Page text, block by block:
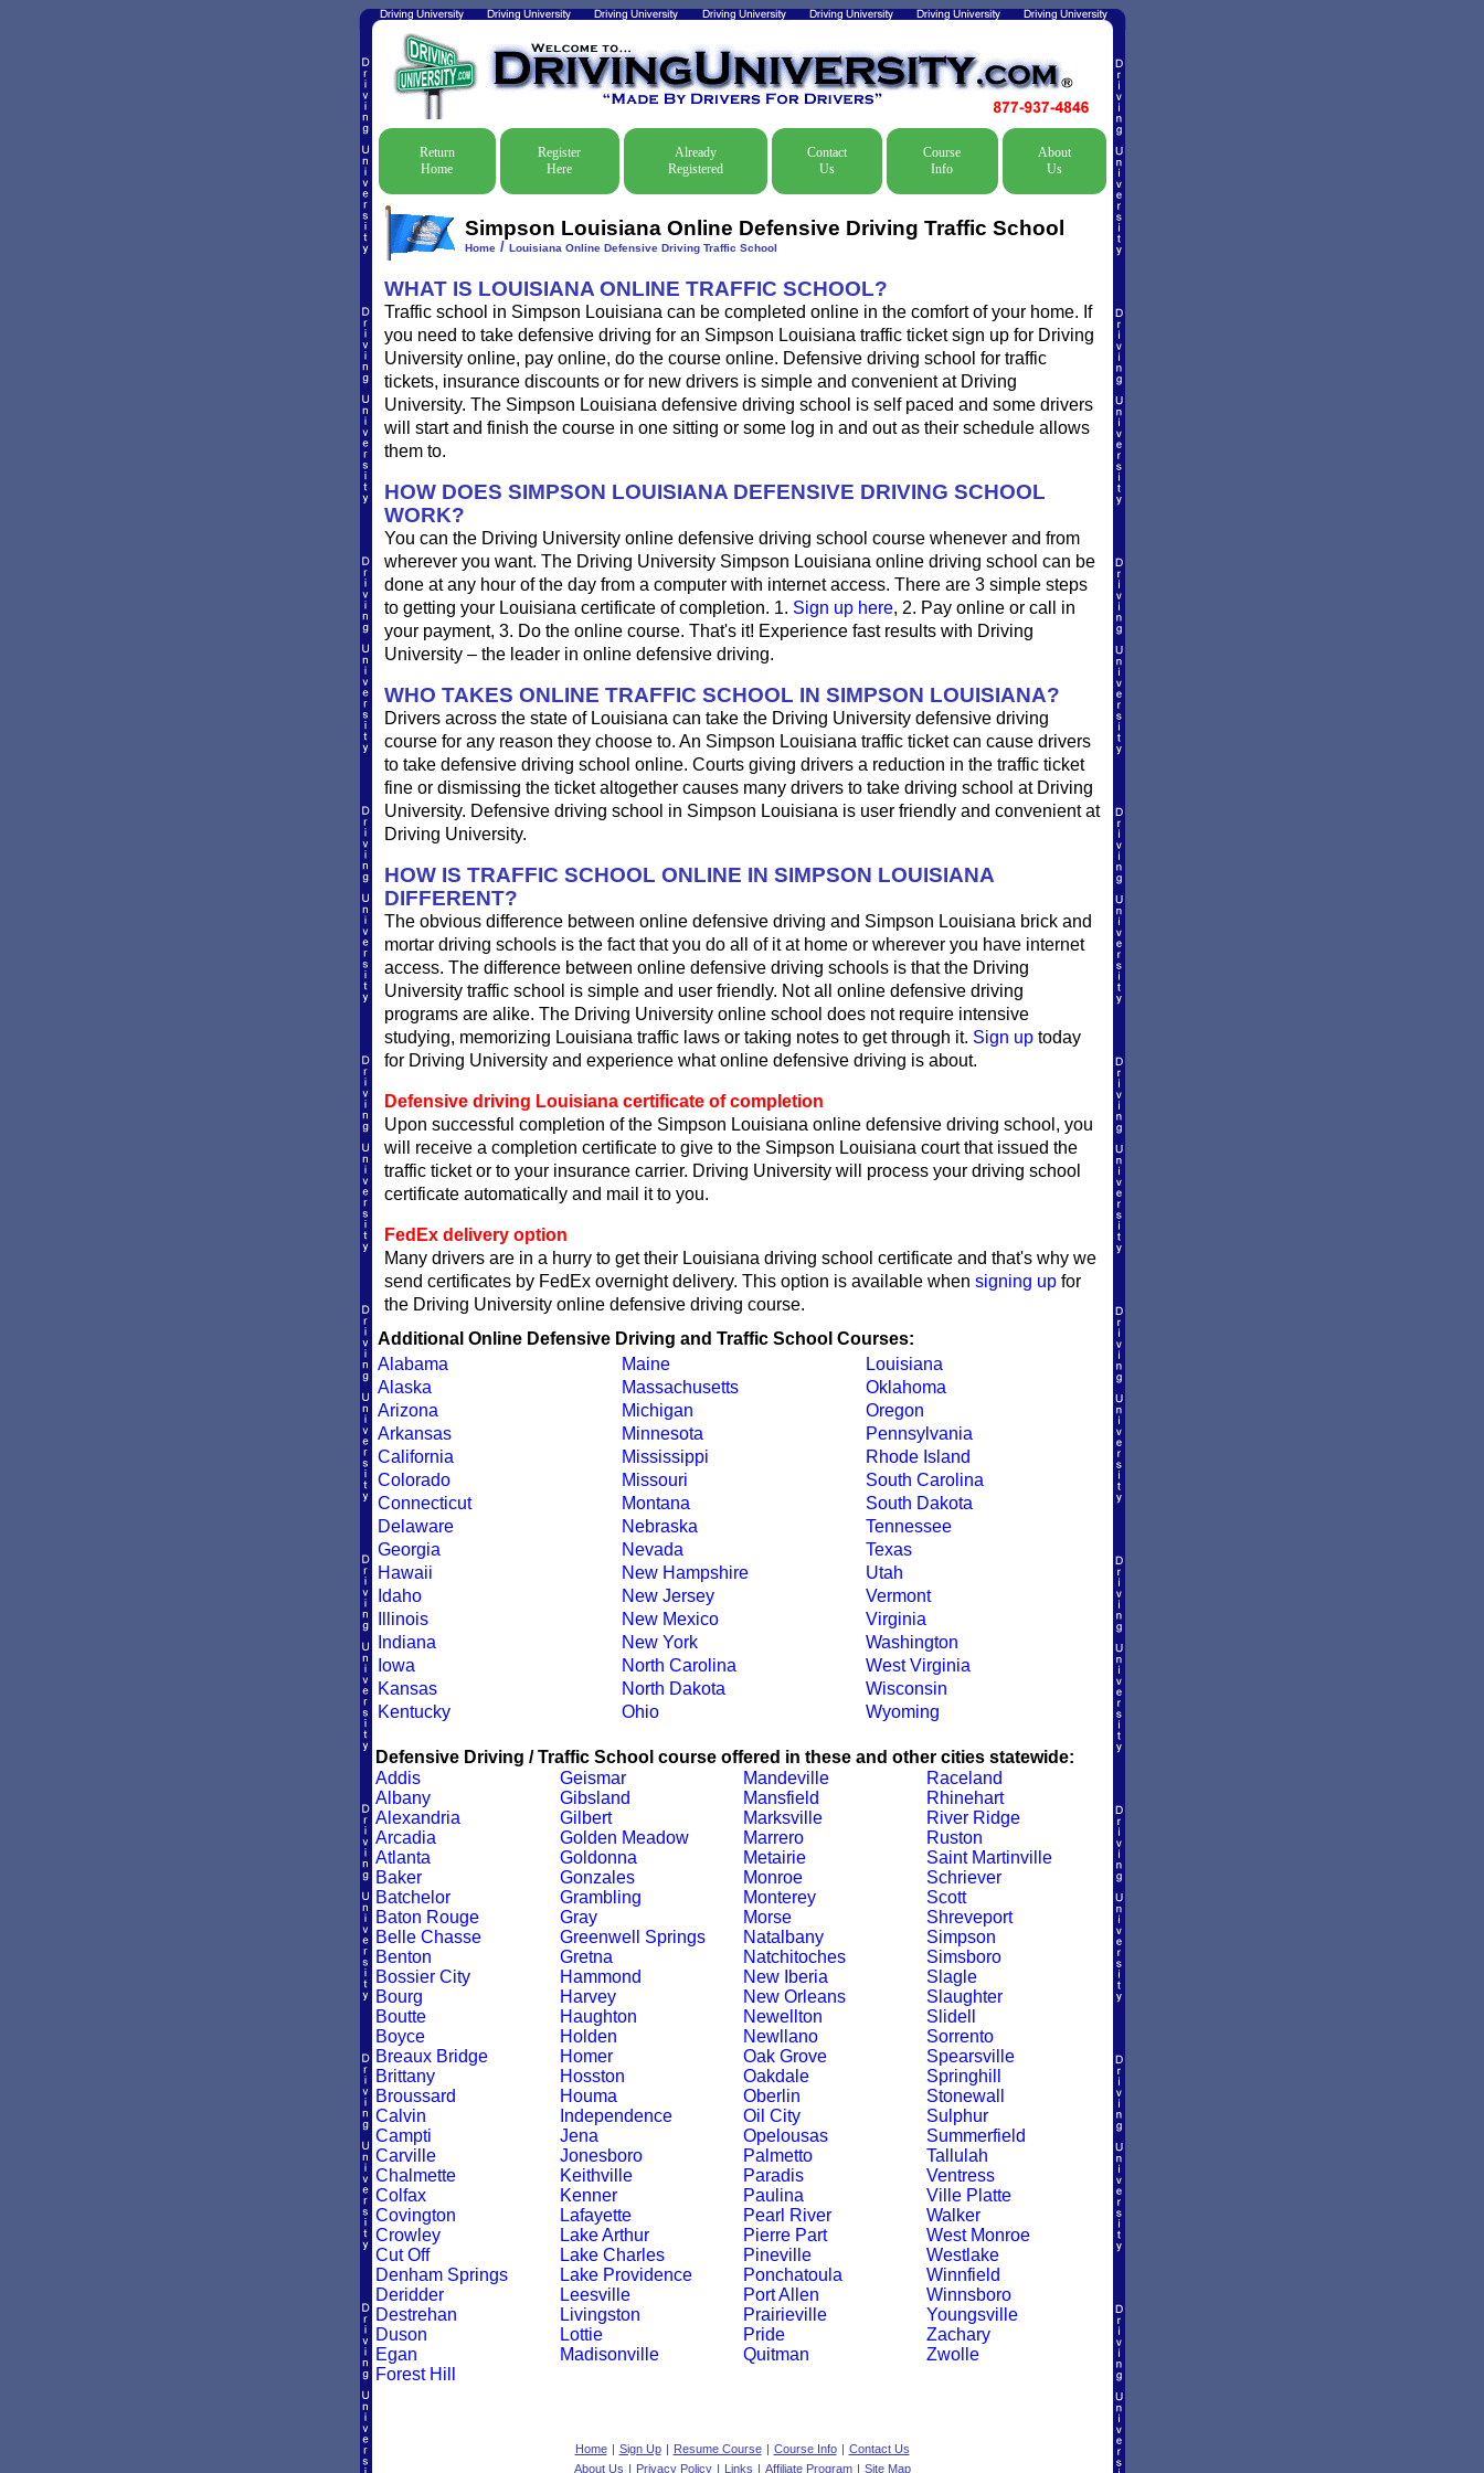
Return
Home
Register
Here
Already
Registered
Contact
Us
Course
Info
About
Us
Simpson Louisiana Online Defensive Driving Traffic School
Home/ Louisiana Online Defensive Driving Traffic School
WHAT IS LOUISIANA ONLINE TRAFFIC SCHOOL?
Traffic school in Simpson Louisiana can be completed online in the comfort of your home. If
you need to take defensive driving for an Simpson Louisiana traffic ticket sign up for Driving
University online, pay online, do the course online. Defensive driving school for traffic
tickets, insurance discounts or for new drivers is simple and convenient at Driving
University. The Simpson Louisiana defensive driving school is self paced and some drivers
will start and finish the course in one sitting or some log in and out as their schedule allows
them to.
HOW DOES SIMPSON LOUISIANA DEFENSIVE DRIVING SCHOOL
WORK?
You can the Driving University online defensive driving school course whenever and from
wherever you want. The Driving University Simpson Louisiana online driving school can be
done at any hour of the day from a computer with internet access. There are 3 simple steps
to getting your Louisiana certificate of completion. 1. Sign up here, 2. Pay online or call in
your payment, 3. Do the online course. That's it! Experience fast results with Driving
University – the leader in online defensive driving.
WHO TAKES ONLINE TRAFFIC SCHOOL IN SIMPSON LOUISIANA?
Drivers across the state of Louisiana can take the Driving University defensive driving
course for any reason they choose to. An Simpson Louisiana traffic ticket can cause drivers
to take defensive driving school online. Courts giving drivers a reduction in the traffic ticket
fine or dismissing the ticket altogether causes many drivers to take driving school at Driving
University. Defensive driving school in Simpson Louisiana is user friendly and convenient at
Driving University.
HOW IS TRAFFIC SCHOOL ONLINE IN SIMPSON LOUISIANA
DIFFERENT?
The obvious difference between online defensive driving and Simpson Louisiana brick and
mortar driving schools is the fact that you do all of it at home or wherever you have internet
access. The difference between online defensive driving schools is that the Driving
University traffic school is simple and user friendly. Not all online defensive driving
programs are alike. The Driving University online school does not require intensive
studying, memorizing Louisiana traffic laws or taking notes to get through it. Sign uptoday
for Driving University and experience what online defensive driving is about.
Defensive driving Louisiana certificate of completion
Upon successful completion of the Simpson Louisiana online defensive driving school, you
will receive a completion certificate to give to the Simpson Louisiana court that issued the
traffic ticket or to your insurance carrier. Driving University will process your driving school
certificate automatically and mail it to you.
FedEx delivery option
Many drivers are in a hurry to get their Louisiana driving school certificate and that's why we
send certificates by FedEx overnight delivery. This option is available when signing upfor
the Driving University online defensive driving course.
Additional Online Defensive Driving and Traffic School Courses:
Alabama
Alaska
Arizona
Arkansas
California
Colorado
Connecticut
Delaware
Georgia
Hawaii
Idaho
Illinois
Indiana
Iowa
Kansas
Kentucky
Maine
Massachusetts
Michigan
Minnesota
Mississippi
Missouri
Montana
Nebraska
Nevada
New Hampshire
New Jersey
New Mexico
New York
North Carolina
North Dakota
Ohio
Louisiana
Oklahoma
Oregon
Pennsylvania
Rhode Island
South Carolina
South Dakota
Tennessee
Texas
Utah
Vermont
Virginia
Washington
West Virginia
Wisconsin
Wyoming
Defensive Driving / Traffic School course offered in these and other cities statewide:
Addis
Albany
Alexandria
Arcadia
Atlanta
Baker
Batchelor
Baton Rouge
Belle Chasse
Benton
Bossier City
Bourg
Boutte
Boyce
Breaux Bridge
Brittany
Broussard
Calvin
Campti
Carville
Chalmette
Colfax
Covington
Crowley
Cut Off
Denham Springs
Deridder
Destrehan
Duson
Egan
Forest Hill
Geismar
Gibsland
Gilbert
Golden Meadow
Goldonna
Gonzales
Grambling
Gray
Greenwell Springs
Gretna
Hammond
Harvey
Haughton
Holden
Homer
Hosston
Houma
Independence
Jena
Jonesboro
Keithville
Kenner
Lafayette
Lake Arthur
Lake Charles
Lake Providence
Leesville
Livingston
Lottie
Madisonville
Mandeville
Mansfield
Marksville
Marrero
Metairie
Monroe
Monterey
Morse
Natalbany
Natchitoches
New Iberia
New Orleans
Newellton
Newllano
Oak Grove
Oakdale
Oberlin
Oil City
Opelousas
Palmetto
Paradis
Paulina
Pearl River
Pierre Part
Pineville
Ponchatoula
Port Allen
Prairieville
Pride
Quitman
Raceland
Rhinehart
River Ridge
Ruston
Saint Martinville
Schriever
Scott
Shreveport
Simpson
Simsboro
Slagle
Slaughter
Slidell
Sorrento
Spearsville
Springhill
Stonewall
Sulphur
Summerfield
Tallulah
Ventress
Ville Platte
Walker
West Monroe
Westlake
Winnfield
Winnsboro
Youngsville
Zachary
Zwolle
Home | Sign Up | Resume Course | Course Info | Contact Us
About Us | Privacy Policy | Links | Affiliate Program | Site Map